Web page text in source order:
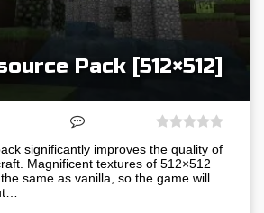
Pack [512×512]
significantly improves the quality of
Magnificent textures of 512×512
same as vanilla, so the game will